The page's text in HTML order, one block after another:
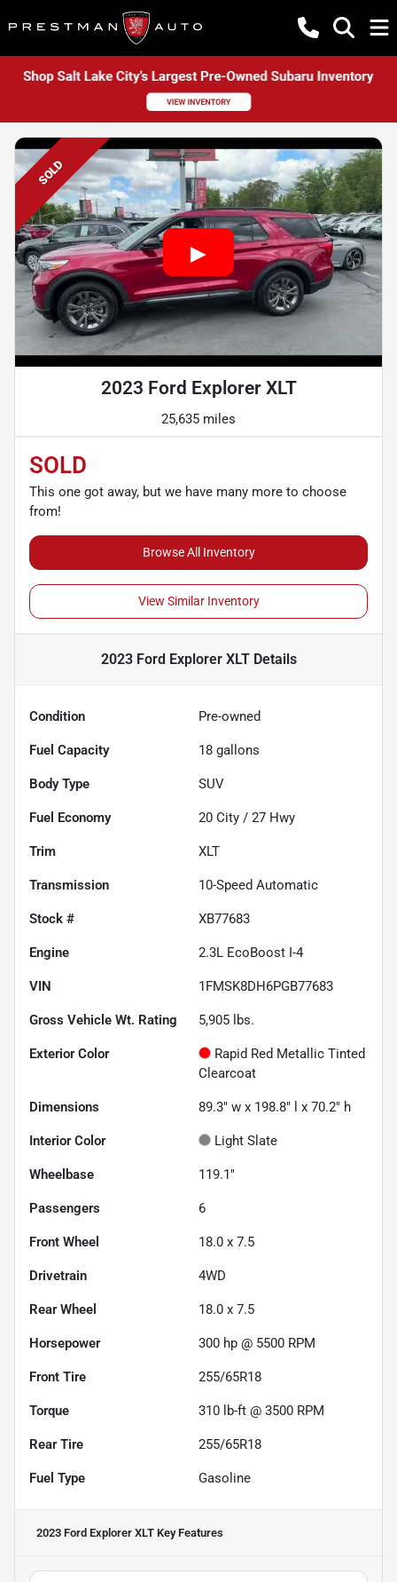
SOLD
2023 Ford Explorer XLT
25,635 miles
SOLD
This one got away, but we have many more to choose
from!
Browse All Inventory
View Similar Inventory
2023 Ford Explorer XLTDetails
Condition Pre-owned
Fuel Capacity 18 gallons
Body Type SUV
Fuel Economy 20 City / 27 Hwy
Trim XLT
Transmission 10-Speed Automatic
Stock # XB77683
Engine 2.3L EcoBoost I-4
VIN 1FMSK8DH6PGB77683
Gross Vehicle Wt. Rating 5,905 lbs.
Exterior Color
Rapid Red Metallic Tinted
Clearcoat
Dimensions 89.3" w x 198.8" l x 70.2" h
Interior Color Light Slate
Wheelbase 119.1"
Passengers 6
Front Wheel 18.0 x 7.5
Drivetrain 4WD
Rear Wheel 18.0 x 7.5
Horsepower 300 hp @ 5500 RPM
Front Tire 255/65R18
Torque 310 lb-ft @ 3500 RPM
Rear Tire 255/65R18
Fuel Type Gasoline
2023 Ford Explorer XLT Key Features